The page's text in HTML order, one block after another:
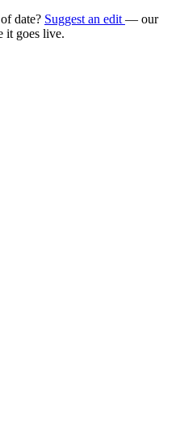
date? Suggest an edit — our
it goes live.